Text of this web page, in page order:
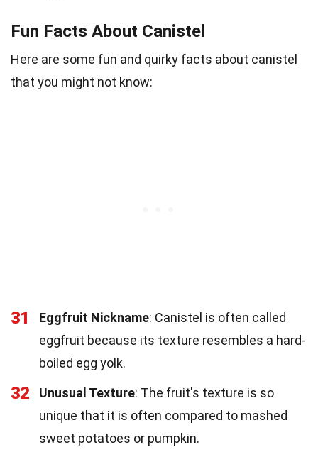
Fun Facts About Canistel
Here are some fun and quirky facts about canistel
that you might not know:
31 Eggfruit Nickname: Canistel is often called
eggfruit because its texture resembles a hard-
boiled egg yolk.
32 Unusual Texture: The fruit's texture is so
unique that it is often compared to mashed
sweet potatoes or pumpkin.